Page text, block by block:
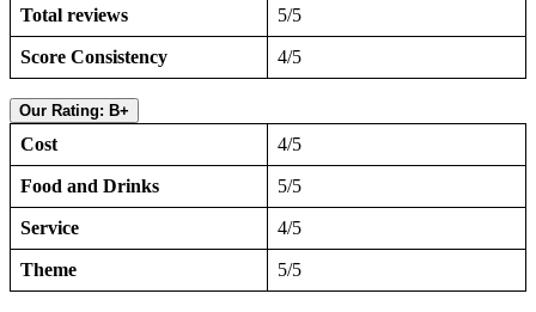
Total reviews 5/5
Score Consistency 4/5
Our Rating: B+
Cost 4/5
Food and Drinks 5/5
Service 4/5
Theme 5/5